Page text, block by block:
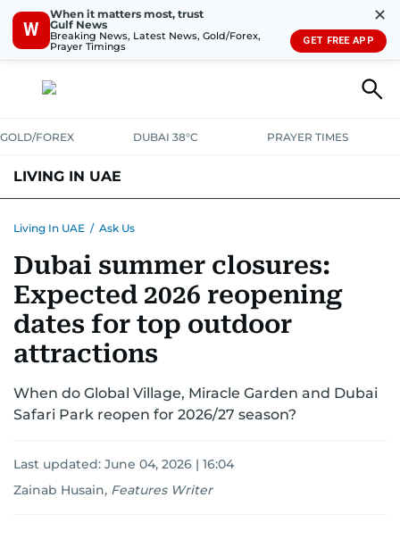
W
When it matters most, trust
Gulf News
Breaking News, Latest News, Gold/Forex,
Prayer Timings
✕
GET FREE APP
GOLD/FOREX DUBAI 38°C PRAYER TIMES
LIVING IN UAE
TRANSPORT HEALTHEDUCATIONRELOCATEASK US
SAFETY+SECURITY
Living In UAE / Ask Us
Dubai summer closures:
Expected 2026 reopening
dates for top outdoor
attractions
When do Global Village, Miracle Garden and Dubai
Safari Park reopen for 2026/27 season?
Last updated: June 04, 2026 | 16:04
Zainab Husain, Features Writer